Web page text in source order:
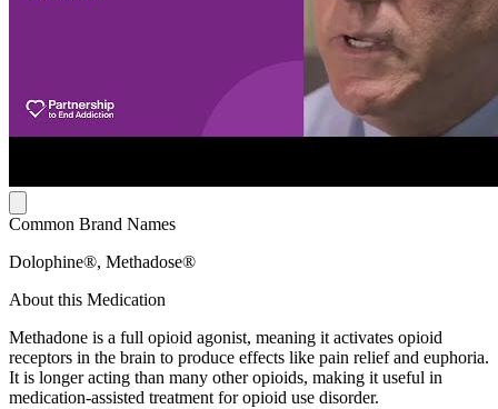
Common Brand Names
Dolophine®, Methadose®
About this Medication
Methadone is a full opioid agonist, meaning it activates opioid
receptors in the brain to produce effects like pain relief and euphoria.
It is longer acting than many other opioids, making it useful in
medication-assisted treatment for opioid use disorder.